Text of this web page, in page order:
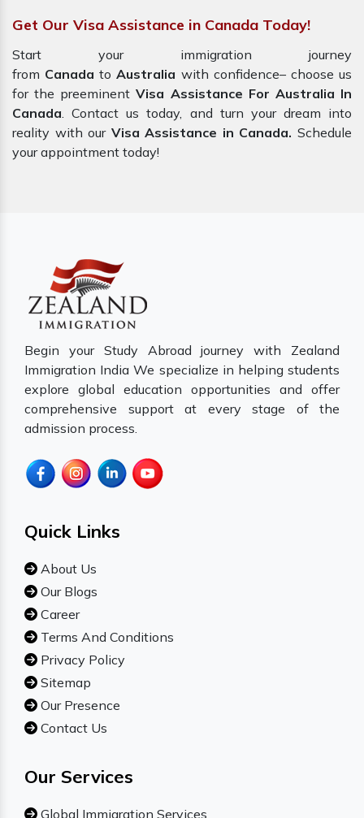
Get Our Visa Assistance in Canada Today!
Start your immigration journey
from Canadato Australia with confidence– choose us
for the preeminentVisa Assistance For Australia In
Canada. Contact us today, and turn your dream into
reality with our Visa Assistance in Canada.Schedule
your appointment today!
Begin your Study Abroad journey with Zealand
Immigration India We specialize in helping students
explore global education opportunities and offer
comprehensive support at every stage of the
admission process.
Quick Links
About Us
Our Blogs
Career
Terms And Conditions
Privacy Policy
Sitemap
Our Presence
Contact Us
Our Services
Global Immigration Services